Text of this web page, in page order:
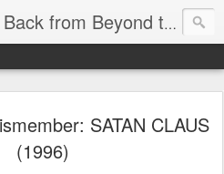
Video Junkie Strikes Back from Beyond the Grave
SATAN CLAUS
(1996)